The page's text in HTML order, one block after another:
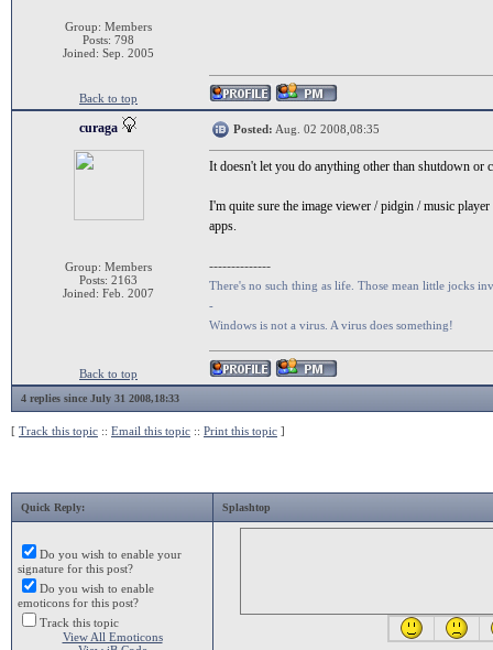
Group: Members
Posts: 798
Joined: Sep. 2005
Back to top
curaga
Group: Members
Posts: 2163
Joined: Feb. 2007
Posted: Aug. 02 2008,08:35
It doesn't let you do anything other than shutdown or
I'm quite sure the image viewer / pidgin / music
apps.
--------------
There's no such thing as life. Those mean little jocks
-
Windows is not a virus. A virus does something!
Back to top
4 replies since July 31 2008,18:33
[ Track this topic :: Email this topic :: Print this topic ]
Quick Reply: Splashtop
Do you wish to enable your
signature for this post?
Do you wish to enable
emoticons for this post?
Track this topic
View All Emoticons